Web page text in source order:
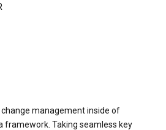
management inside of
framework. Taking seamless key